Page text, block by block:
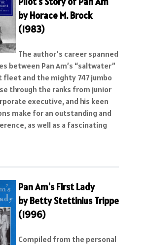
by Horace M. Brock
(1983)
The author’s career spanned
between Pan Am’s “saltwater”
fleet and the mighty 747 jumbo
through the ranks from junior
executive, and his keen
make for an outstanding and
as well as a fascinating
Pan Am's First Lady
by Betty Stettinius Trippe
(1996)
Compiled from the personal